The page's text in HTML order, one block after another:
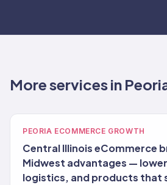
More services in
PEORIA ECOMMERCE GROWTH
Central Illinois eCommerce
Midwest advantages —
logistics, and products that